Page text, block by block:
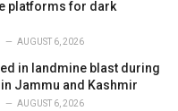
platforms for dark
AUGUST 6, 2026
in landmine blast during
Jammu and Kashmir
AUGUST 6, 2026